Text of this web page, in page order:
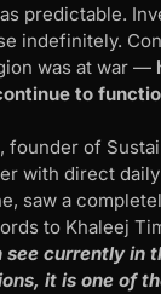
predictable.
indefinitely.
was at war —
to
founder of
with direct
saw a
to Khaleej
see currently in
it is one of